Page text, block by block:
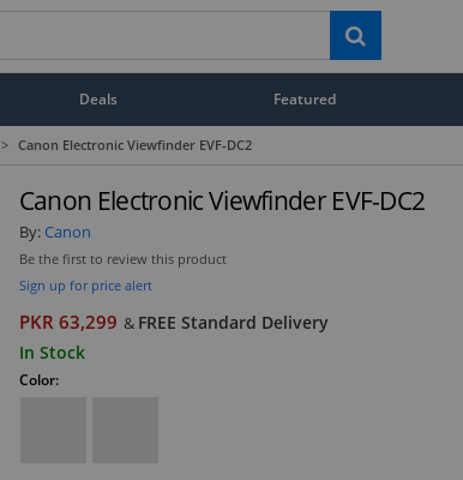
Deals Featured
> Canon Electronic Viewfinder EVF-DC2
Canon Electronic Viewfinder EVF-DC2
By: Canon
Be the first to review this product
Sign up for price alert
PKR 63,299 & FREE Standard Delivery
In Stock
Color: